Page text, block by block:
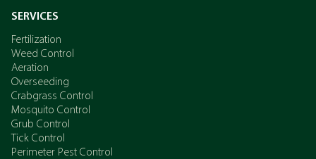
SERVICES
Fertilization
Weed Control
Aeration
Overseeding
Crabgrass Control
Mosquito Control
Grub Control
Tick Control
Perimeter Pest Control